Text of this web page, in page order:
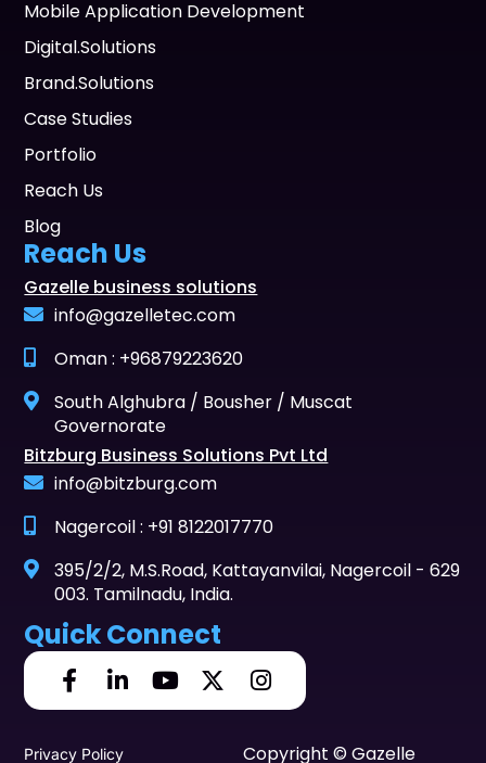
Mobile Application Development
Digital.Solutions
Brand.Solutions
Case Studies
Portfolio
Reach Us
Blog
Reach Us
Gazelle business solutions
info@gazelletec.com
Oman : +96879223620
South Alghubra / Bousher / Muscat
Governorate
Bitzburg Business Solutions Pvt Ltd
info@bitzburg.com
Nagercoil : +91 8122017770
395/2/2, M.S.Road, Kattayanvilai, Nagercoil - 629
003. Tamilnadu, India.
Quick Connect
Copyright © Gazelle
Privacy Policy